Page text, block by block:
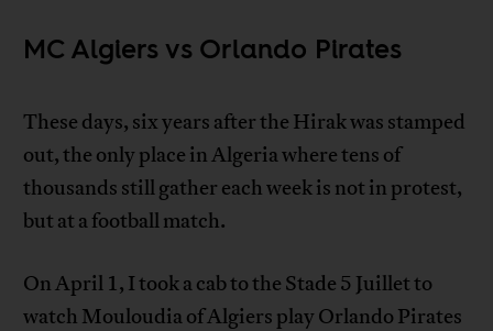
MC Algiers vs Orlando Pirates
These days, six years after the Hirak was stamped
out, the only place in Algeria where tens of
thousands still gather each week is not in protest,
but at a football match.
On April 1, I took a cab to the Stade 5 Juillet to
watch Mouloudia of Algiers play Orlando Pirates